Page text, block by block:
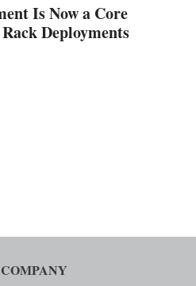
Is Now a Core
Deployments